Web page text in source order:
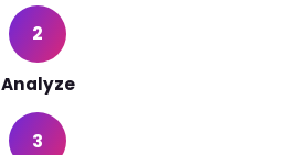
2
Analyze
3